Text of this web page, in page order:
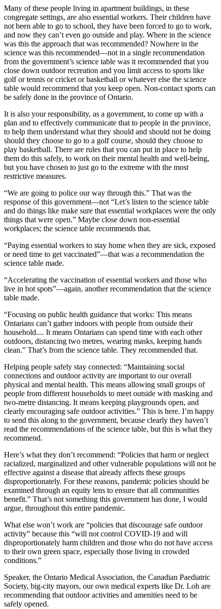
Many of these people living in apartment buildings, in these
congregate settings, are also essential workers. Their children have
not been able to go to school, they have been forced to go to work,
and now they can’t even go outside and play. Where in the science
was this the approach that was recommended? Nowhere in the
science was this recommended—not in a single recommendation
from the government’s science table was it recommended that you
close down outdoor recreation and you limit access to sports like
golf or tennis or cricket or basketball or whatever else the science
table would recommend that you keep open. Non-contact sports can
be safely done in the province of Ontario.
It is also your responsibility, as a government, to come up with a
plan and to effectively communicate that to people in the province,
to help them understand what they should and should not be doing
should they choose to go to a golf course, should they choose to
play basketball. There are rules that you can put in place to help
them do this safely, to work on their mental health and well-being,
but you have chosen to just go to the extreme with the most
restrictive measures.
“We are going to police our way through this.” That was the
response of this government—not “Let’s listen to the science table
and do things like make sure that essential workplaces were the only
things that were open.” Maybe close down non-essential
workplaces; the science table recommends that.
“Paying essential workers to stay home when they are sick, exposed
or need time to get vaccinated”—that was a recommendation the
science table made.
“Accelerating the vaccination of essential workers and those who
live in hot spots”—again, another recommendation that the science
table made.
“Focusing on public health guidance that works: This means
Ontarians can’t gather indoors with people from outside their
household.... It means Ontarians can spend time with each other
outdoors, distancing two metres, wearing masks, keeping hands
clean.” That’s from the science table. They recommended that.
Helping people safely stay connected: “Maintaining social
connections and outdoor activity are important to our overall
physical and mental health. This means allowing small groups of
people from different households to meet outside with masking and
two-metre distancing. It means keeping playgrounds open, and
clearly encouraging safe outdoor activities.” This is here. I’m happy
to send this along to the government, because clearly they haven’t
read the recommendations of the science table, but this is what they
recommend.
Here’s what they don’t recommend: “Policies that harm or neglect
racialized, marginalized and other vulnerable populations will not be
effective against a disease that already affects these groups
disproportionately. For these reasons, pandemic policies should be
examined through an equity lens to ensure that all communities
benefit.” That’s not something this government has done, I would
argue, throughout this entire pandemic.
What else won’t work are “policies that discourage safe outdoor
activity” because this “will not control COVID-19 and will
disproportionately harm children and those who do not have access
to their own green space, especially those living in crowded
conditions.”
Speaker, the Ontario Medical Association, the Canadian Paediatric
Society, big-city mayors, our own medical experts like Dr. Loh are
recommending that outdoor activities and amenities need to be
safely opened.